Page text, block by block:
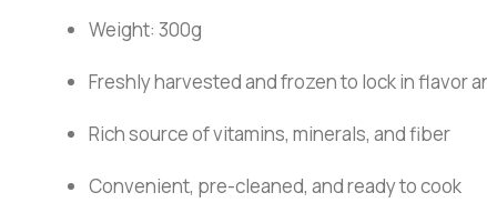
Weight: 300g
Freshly harvested and frozen to lock in flavor
Rich source of vitamins, minerals, and fiber
Convenient, pre-cleaned, and ready to cook